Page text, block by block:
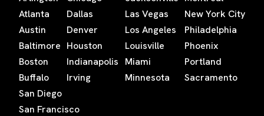
Atlanta
Austin
Baltimore
Boston
Buffalo
Dallas
Denver
Houston
Indianapolis
Irving
Las Vegas
Los Angeles
Louisville
Miami
Minnesota
New York City
Philadelphia
Phoenix
Portland
Sacramento
San Diego
San Francisco